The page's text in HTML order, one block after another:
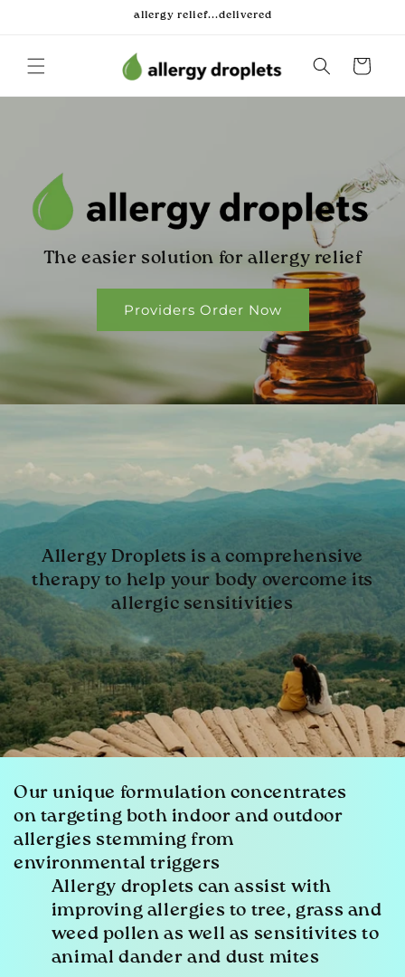
allergy relief...delivered
Cart
The easier solution for allergy relief
Providers Order Now
Allergy Droplets is a comprehensive
therapy to help your body overcome its
allergic sensitivities
Our unique formulation concentrates
on targeting both indoor and outdoor
allergies stemming from
environmental triggers
Allergy droplets can assist with
improving allergies to tree, grass and
weed pollen as well as sensitivites to
animal dander and dust mites